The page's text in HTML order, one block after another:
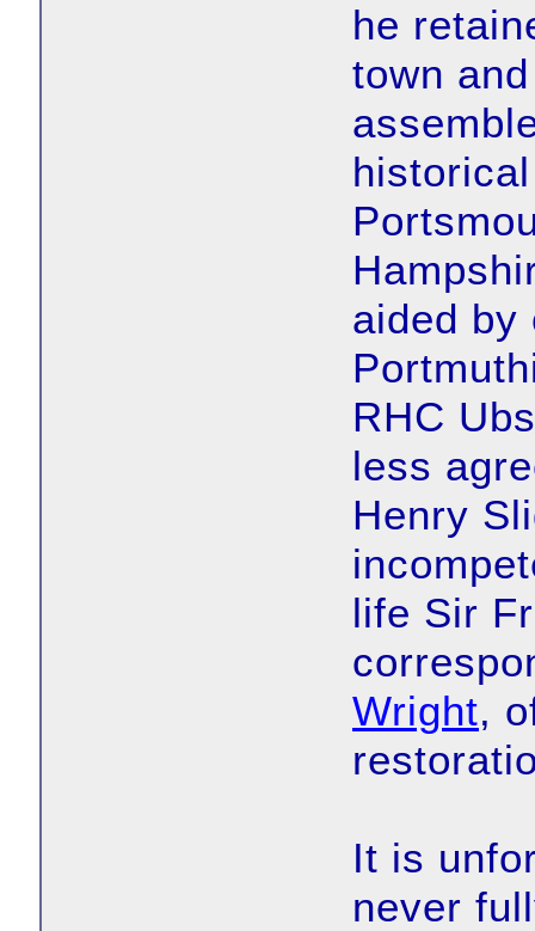
he
town
aided by
RHC
less
Henry
life Sir
Wright,
It is
never